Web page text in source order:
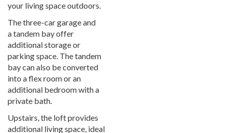
your living space outdoors.
The three-car garage and
a tandem bay offer
additional storage or
parking space. The tandem
bay can also be converted
into a flex room or an
additional bedroom with a
private bath.
Upstairs, the loft provides
additional living space, ideal